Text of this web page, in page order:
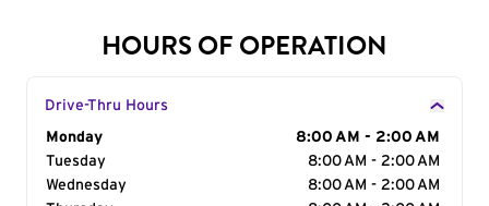
HOURS OF OPERATION
Drive-Thru Hours
Day of the Week
Monday
8:00 AM - 2:00 AM
Tuesday
8:00 AM - 2:00 AM
Wednesday
8:00 AM - 2:00 AM